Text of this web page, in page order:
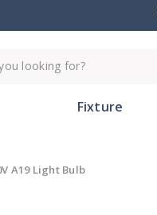
looking for?
Fixture
A19 Light Bulb